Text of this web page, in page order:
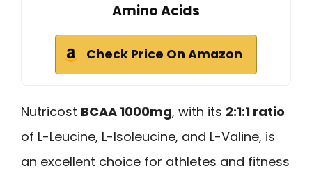
Amino Acids
Check Price On Amazon
Nutricost BCAA 1000mg, with its 2:1:1 ratio
of L-Leucine, L-Isoleucine, and L-Valine, is
an excellent choice for athletes and fitness